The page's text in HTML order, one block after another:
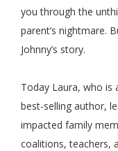
you through the
parent’s nightmare.
Johnny’s story.
Today Laura, who is
best-selling author,
impacted family
coalitions, teachers,